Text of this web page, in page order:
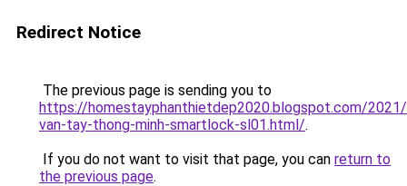
Redirect Notice
The previous page is sending you to
https://homestayphanthietdep2020.blogspot.com/
van-tay-thong-minh-smartlock-sl01.html/.
If you do not want to visit that page, you can return to
the previous page.